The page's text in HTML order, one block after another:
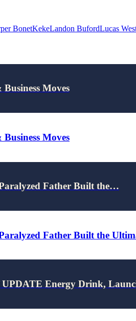
BonetKekeLandon BufordLucas
Moves
Moves
Father Built the…
Father Built the
UPDATE Energy Drink,